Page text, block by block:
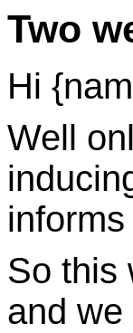
Two
Hi
Well
informs
So this
and